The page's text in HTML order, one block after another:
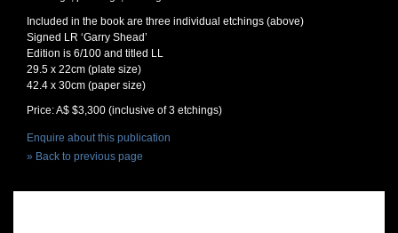
Included in the book are three individual etchings (above)
Signed LR ‘Garry Shead’
Edition is 6/100 and titled LL
29.5 x 22cm (plate size)
42.4 x 30cm (paper size)
Price: A$ $3,300 (inclusive of 3 etchings)
Enquire about this publication
» Back to previous page